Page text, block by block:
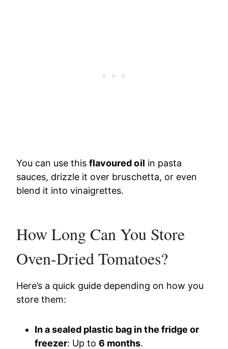
You can use thisflavoured oil in pasta
sauces, drizzle it over bruschetta, or even
blend it into vinaigrettes.
How Long Can You Store
Oven-Dried Tomatoes?
Here’s a quick guide depending on how you
store them:
In a sealed plastic bag in the fridge or
freezer: Up to6 months.